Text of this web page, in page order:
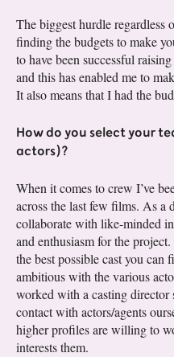
The biggest hurdle regardless
finding the budgets to make
to have been successful
and this has enabled me to
It also means that I had the
How do you select your
actors)?
When it comes to crew I’ve
across the last few films. As a
collaborate with like-minded
and enthusiasm for the
the best possible cast you can
ambitious with the various
worked with a casting director
contact with actors/agents
higher profiles are willing to
interests them.